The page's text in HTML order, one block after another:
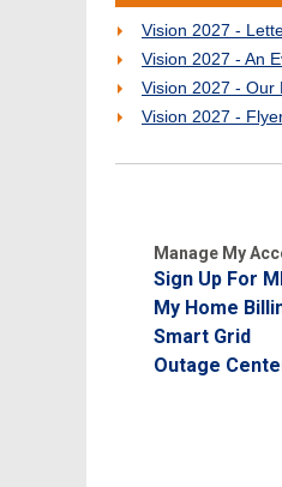
Vision 2027 -
Vision 2027 - An
Vision 2027 - Our
Vision 2027 -
Manage My
Sign Up For
My Home
Smart Grid
Outage